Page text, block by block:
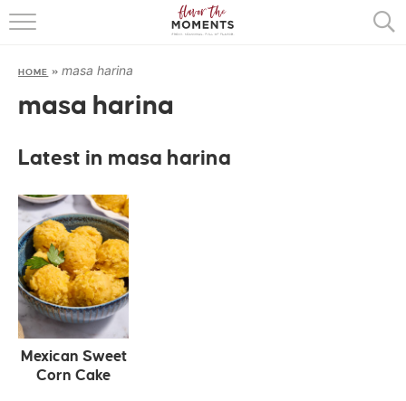
HOME
COOKING BASICS
HOME » masa harina
masa harina
Latest in masa harina
Mexican Sweet
Corn Cake